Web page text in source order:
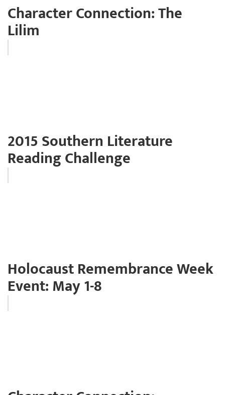
Character Connection: The
Lilim
2015 Southern Literature
Reading Challenge
Holocaust Remembrance Week
Event: May 1-8